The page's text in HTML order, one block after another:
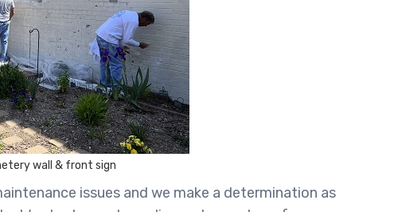
wall & front sign
issues and we make a determination as